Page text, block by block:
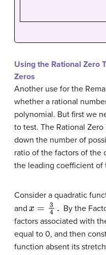
Using the Rational Zero
Zeros
Another use for the
whether a rational
polynomial. But first we
to test. The Rational
down the number of
ratio of the factors of the
the leading coefficient of
Consider a quadratic
and
By the
factors associated with
equal to 0, and then
function absent its